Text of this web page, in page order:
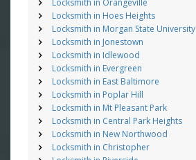
Locksmith in Hoes Heights
Locksmith in Morgan State University
Locksmith in Jonestown
Locksmith in Idlewood
Locksmith in Evergreen
Locksmith in East Baltimore
Locksmith in Poplar Hill
Locksmith in Mt Pleasant Park
Locksmith in Central Park Heights
Locksmith in New Northwood
Locksmith in Christopher